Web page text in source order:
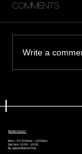
Comments
Write a
Studio Hours
Mon – Fri: 9:00am – 10:00pm
Sat-Sun: 10:00 - 10:00
By appointment Only